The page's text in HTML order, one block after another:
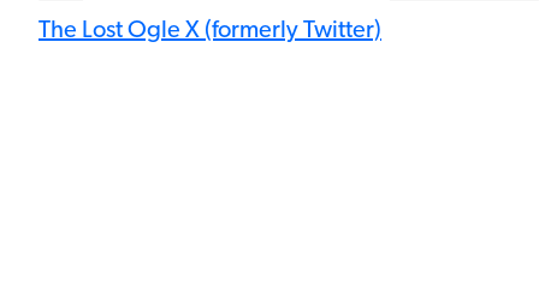
The Lost Ogle X (formerly Twitter)